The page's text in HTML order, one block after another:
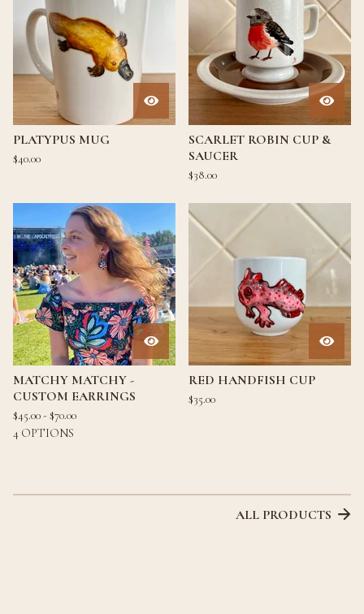
PLATYPUS MUG
$40.00
SCARLET ROBIN CUP &
SAUCER
$38.00
MATCHY MATCHY -
CUSTOM EARRINGS
$45.00 -$70.00
4 OPTIONS
RED HANDFISH CUP
$35.00
ALL PRODUCTS